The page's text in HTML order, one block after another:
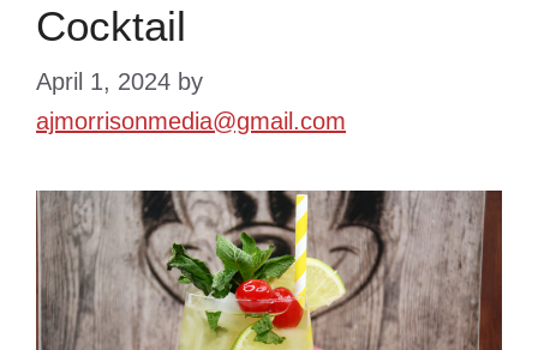
Cocktail
April 1, 2024 by
ajmorrisonmedia@gmail.com